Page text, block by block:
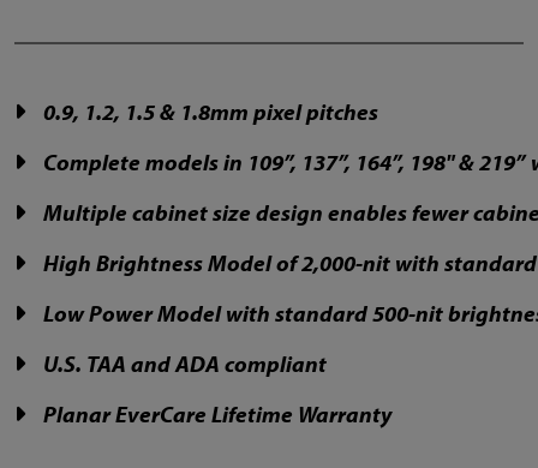
0.9, 1.2, 1.5 & 1.8mm pixel pitches
Complete models in 109”, 137”, 164”, 198" &
Multiple cabinet size design enables fewer
High Brightness Model of 2,000-nit with
Low Power Model with standard 500-nit
U.S. TAA and ADA compliant
Planar EverCare Lifetime Warranty